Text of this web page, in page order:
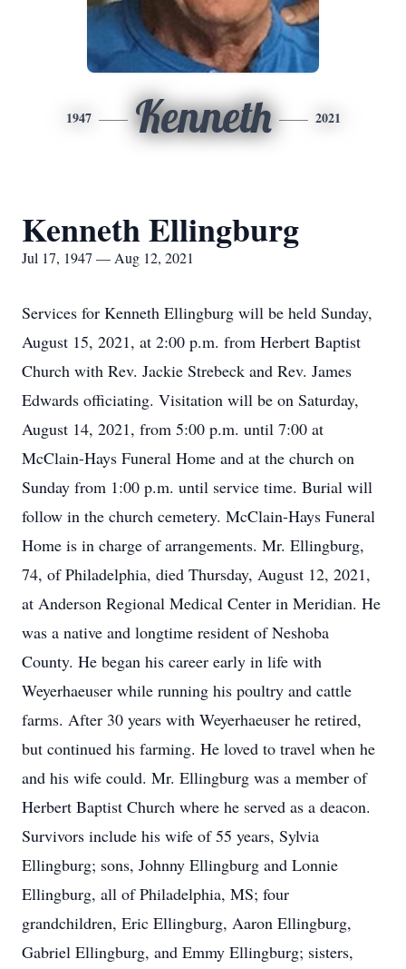
1947 Kenneth 2021
Kenneth Ellingburg
Jul 17, 1947 — Aug 12, 2021
Services for Kenneth Ellingburg will be held Sunday,
August 15, 2021, at 2:00 p.m. from Herbert Baptist
Church with Rev. Jackie Strebeck and Rev. James
Edwards officiating. Visitation will be on Saturday,
August 14, 2021, from 5:00 p.m. until 7:00 at
McClain-Hays Funeral Home and at the church on
Sunday from 1:00 p.m. until service time. Burial will
follow in the church cemetery. McClain-Hays Funeral
Home is in charge of arrangements. Mr. Ellingburg,
74, of Philadelphia, died Thursday, August 12, 2021,
at Anderson Regional Medical Center in Meridian. He
was a native and longtime resident of Neshoba
County. He began his career early in life with
Weyerhaeuser while running his poultry and cattle
farms. After 30 years with Weyerhaeuser he retired,
but continued his farming. He loved to travel when he
and his wife could. Mr. Ellingburg was a member of
Herbert Baptist Church where he served as a deacon.
Survivors include his wife of 55 years, Sylvia
Ellingburg; sons, Johnny Ellingburg and Lonnie
Ellingburg, all of Philadelphia, MS; four
grandchildren, Eric Ellingburg, Aaron Ellingburg,
Gabriel Ellingburg, and Emmy Ellingburg; sisters,